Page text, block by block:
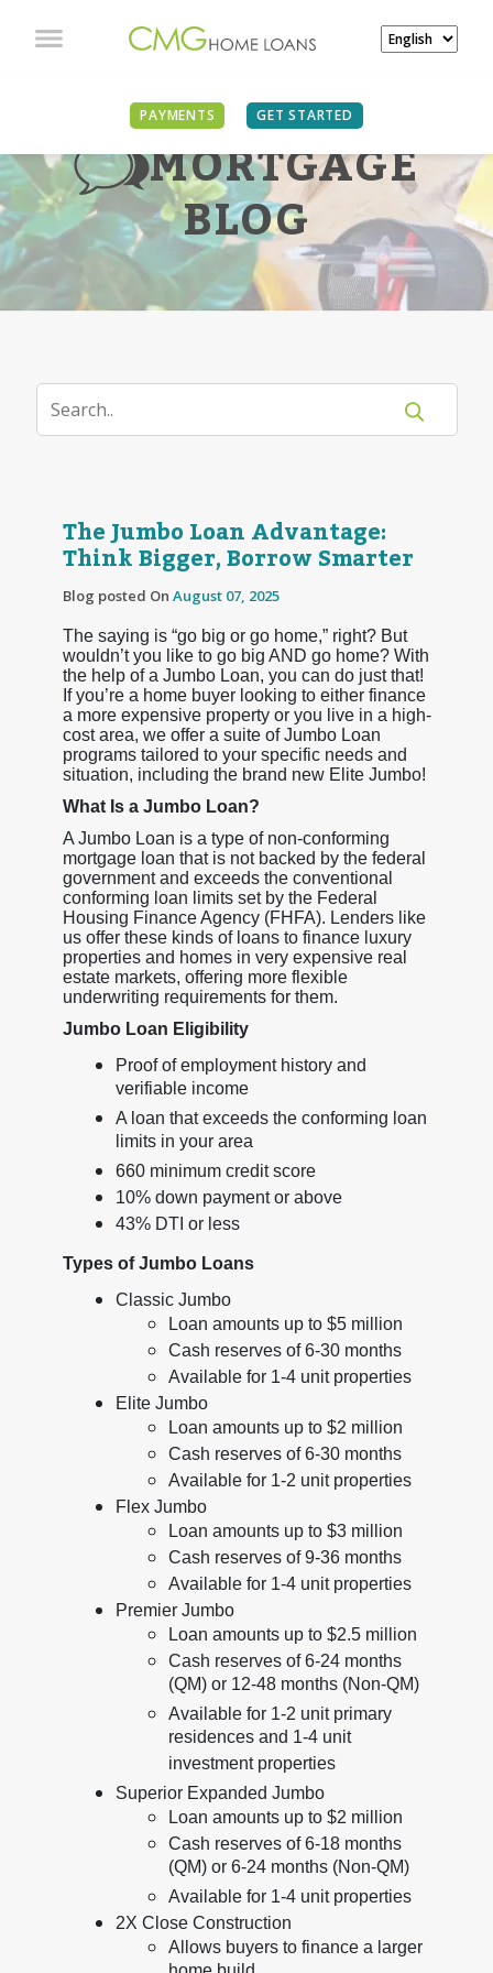
PAYMENTS GET STARTED
MORTGAGE
BLOG
The Jumbo Loan Advantage:
Think Bigger, Borrow Smarter
Blog posted On August 07, 2025
The saying is “go big or go home,” right? But
wouldn’t you like to go big AND go home? With
the help of a Jumbo Loan, you can do just that!
If you’re a home buyer looking to either finance
a more expensive property or you live in a high-
cost area, we offer a suite of Jumbo Loan
programs tailored to your specific needs and
situation, including the brand new Elite Jumbo!
What Is a Jumbo Loan?
A Jumbo Loan is a type of non-conforming
mortgage loan that is not backed by the federal
government and exceeds the conventional
conforming loan limits set by the Federal
Housing Finance Agency (FHFA). Lenders like
us offer these kinds of loans to finance luxury
properties and homes in very expensive real
estate markets, offering more flexible
underwriting requirements for them.
Jumbo Loan Eligibility
Proof of employment history and
verifiable income
A loan that exceeds the conforming loan
limits in your area
660 minimum credit score
10% down payment or above
43% DTI or less
Types of Jumbo Loans
Classic Jumbo
Loan amounts up to $5 million
Cash reserves of 6-30 months
Available for 1-4 unit properties
Elite Jumbo
Loan amounts up to $2 million
Cash reserves of 6-30 months
Available for 1-2 unit properties
Flex Jumbo
Loan amounts up to $3 million
Cash reserves of 9-36 months
Available for 1-4 unit properties
Premier Jumbo
Loan amounts up to $2.5 million
Cash reserves of 6-24 months
(QM) or 12-48 months (Non-QM)
Available for 1-2 unit primary
residences and 1-4 unit
investment properties
Superior Expanded Jumbo
Loan amounts up to $2 million
Cash reserves of 6-18 months
(QM) or 6-24 months (Non-QM)
Available for 1-4 unit properties
2X Close Construction
Allows buyers to finance a larger